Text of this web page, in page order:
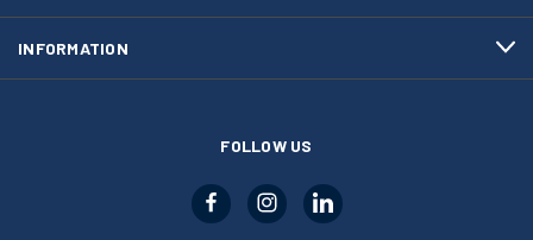
INFORMATION
FOLLOW US